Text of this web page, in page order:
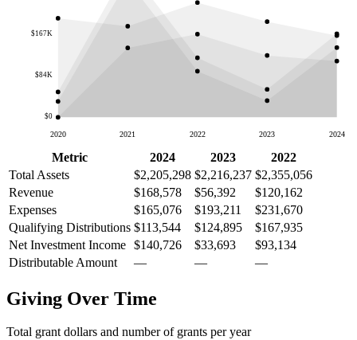
$0
$84K
$167K
2020 2021 2022 2023 2024
Metric 2024 2023
2022
Total Assets
$2,205,298 $2,216,237 $2,355,056
Revenue
$168,578 $56,392
$120,162
Expenses
$165,076 $193,211
$231,670
Qualifying Distributions $113,544 $124,895
$167,935
Net Investment Income $140,726 $33,693
$93,134
Distributable Amount
— — —
Giving Over Time
Total grant dollars and number of grants per year